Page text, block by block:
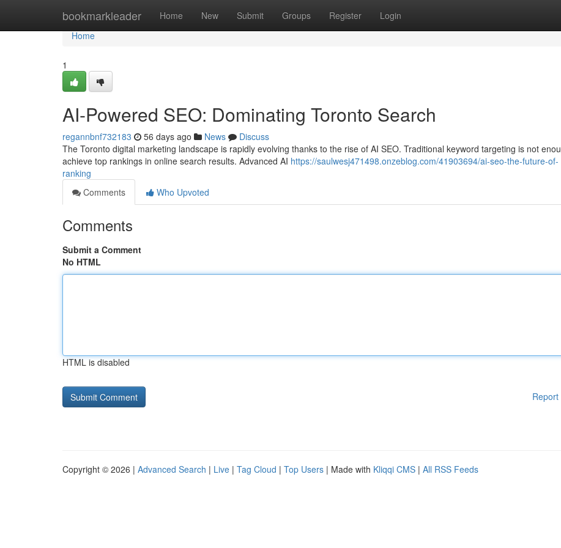
bookmarkleader Home New Submit Groups Register Login
Home
Home
1
AI-Powered SEO: Dominating Toronto Search
regannbnf732183 56 days ago News
Discuss
The Toronto digital marketing landscape is rapidly evolving thanks to the rise of AI SEO. Traditional keyword targeting is not
achieve top rankings in online search results. Advanced AI https://saulwesj471498.onzeblog.com/41903694/ai-seo-the-future-of-
ranking
Comments
Who Upvoted
Comments
Submit a Comment
No HTML
HTML is disabled
Report
Copyright © 2026 | Advanced Search | Live | Tag Cloud | Top Users | Made with Kliqqi CMS | All RSS Feeds